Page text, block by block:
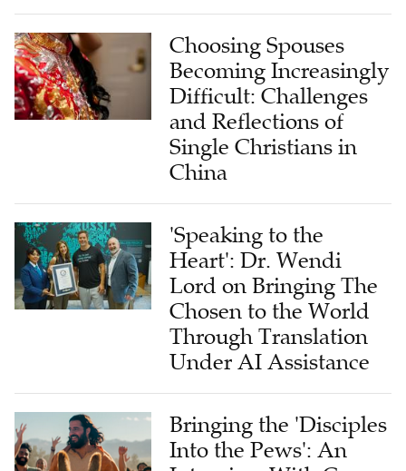
Choosing Spouses
Becoming Increasingly
Difficult: Challenges
and Reflections of
Single Christians in
China
'Speaking to the
Heart': Dr. Wendi
Lord on Bringing The
Chosen to the World
Through Translation
Under AI Assistance
Bringing the 'Disciples
Into the Pews': An